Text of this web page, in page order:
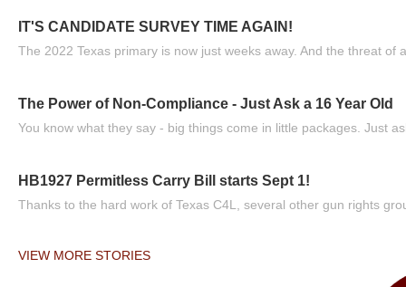
IT'S CANDIDATE SURVEY TIME AGAIN!
The 2022 Texas primary is now just weeks away. And the threat of
The Power of Non-Compliance - Just Ask a 16 Year Old
You know what they say - big things come in little packages. Just
HB1927 Permitless Carry Bill starts Sept 1!
Thanks to the hard work of Texas C4L, several other gun rights
VIEW MORE STORIES